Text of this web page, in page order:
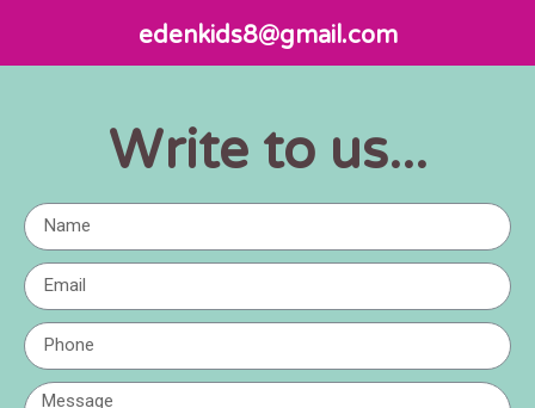
edenkids8@gmail.com
...Write to us